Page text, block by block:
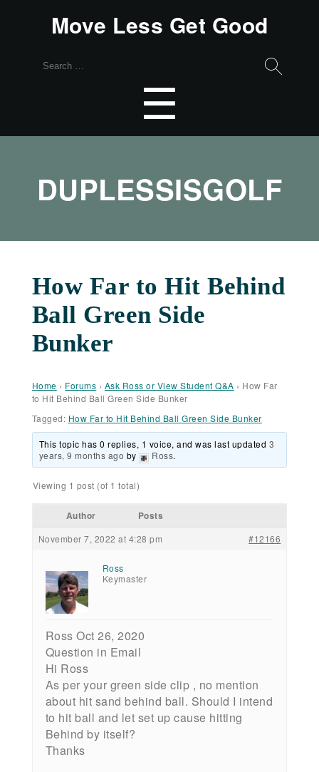
Move Less Get Good
Search
☰
DUPLESSISGOLF
How Far to Hit Behind
Ball Green Side
Bunker
Home › Forums › Ask Ross or View Student Q&A › How Far
to Hit Behind Ball Green Side Bunker
Tagged: How Far to Hit Behind Ball Green Side Bunker
This topic has 0 replies, 1 voice, and was last updated 3
years, 9 months ago by Ross.
Viewing 1 post (of 1 total)
Author Posts
November 7, 2022 at 4:28 pm #12166
Ross
Keymaster
Ross Oct 26, 2020
Question in Email
Hi Ross
As per your green side clip , no mention
about hit sand behind ball. Should I intend
to hit ball and let set up cause hitting
Behind by itself?
Thanks